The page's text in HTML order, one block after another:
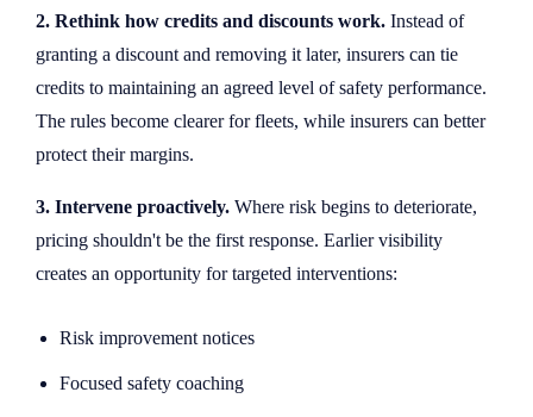
2. Rethink how credits and discounts work. Instead of
granting a discount and removing it later, insurers can tie
credits to maintaining an agreed level of safety performance.
The rules become clearer for fleets, while insurers can better
protect their margins.
3. Intervene proactively. Where risk begins to deteriorate,
pricing shouldn't be the first response. Earlier visibility
creates an opportunity for targeted interventions:
Risk improvement notices
Focused safety coaching